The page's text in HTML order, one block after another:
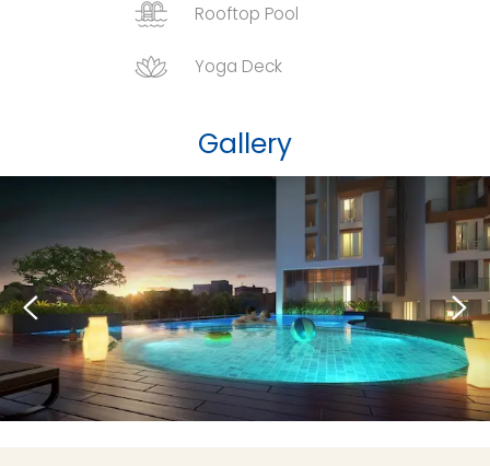
Rooftop Pool
Yoga Deck
Gallery